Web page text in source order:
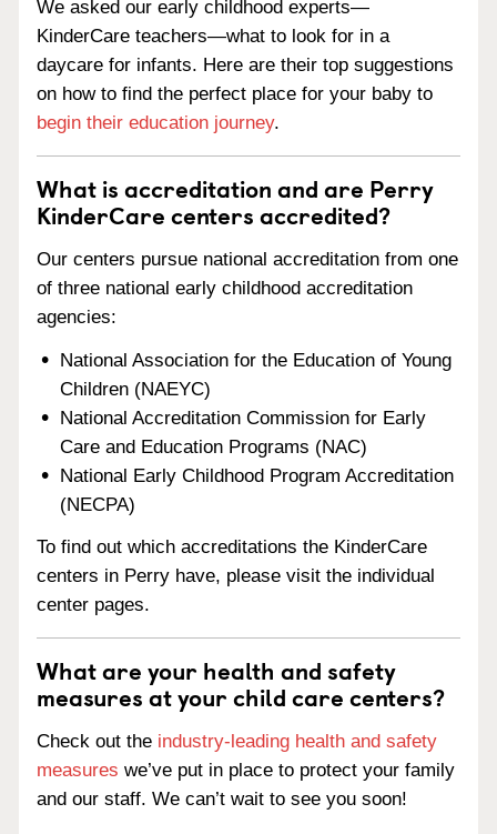
We asked our early childhood experts—
KinderCare teachers—what to look for in a
daycare for infants. Here are their top suggestions
on how to find the perfect place for your baby to
begin their education journey.
What is accreditation and are Perry
KinderCare centers accredited?
Our centers pursue national accreditation from one
of three national early childhood accreditation
agencies:
National Association for the Education of Young
Children (NAEYC)
National Accreditation Commission for Early
Care and Education Programs (NAC)
National Early Childhood Program Accreditation
(NECPA)
To find out which accreditations the KinderCare
centers in Perry have, please visit the individual
center pages.
What are your health and safety
measures at your child care centers?
Check out the industry-leading health and safety
measures we’ve put in place to protect your family
and our staff. We can’t wait to see you soon!